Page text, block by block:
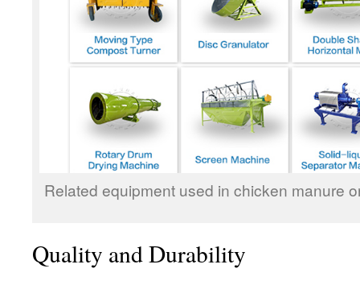
Related equipment used in chicken manure
Quality and Durability